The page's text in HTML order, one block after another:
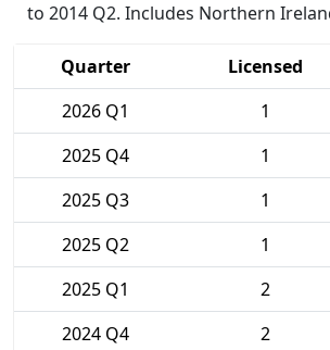
to 2014 Q2. Includes Northern
Quarter Licensed
2026 Q1
1
2025 Q4
1
2025 Q3
1
2025 Q2
1
2025 Q1
2
2024 Q4
2